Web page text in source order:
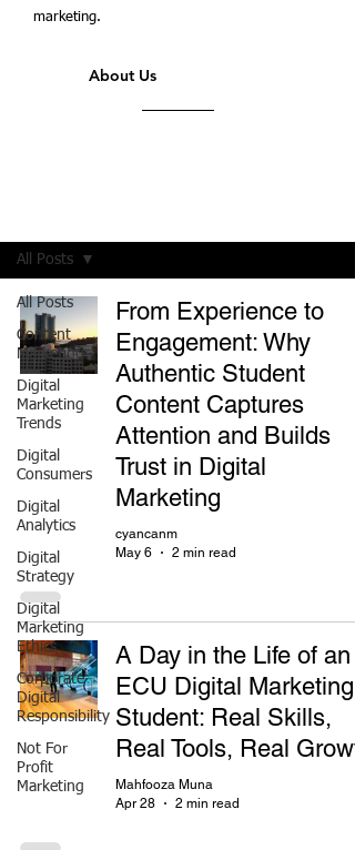
marketing.
About Us
All Posts
Content
Marketing
Digital
Marketing
Trends
Digital
Consumers
Digital
Analytics
Digital
Strategy
Digital
Marketing
Ethics
Corporate
Digital
Responsibility
Not For
Profit
Marketing
All Posts
From Experience to
Engagement: Why
Authentic Student
Content Captures
Attention and Builds
Trust in Digital
Marketing
cyancanm
May 6
2 min read
A Day in the Life of an
ECU Digital Marketing
Student: Real Skills,
Real Tools, Real
Mahfooza Muna
Apr 28
2 min read